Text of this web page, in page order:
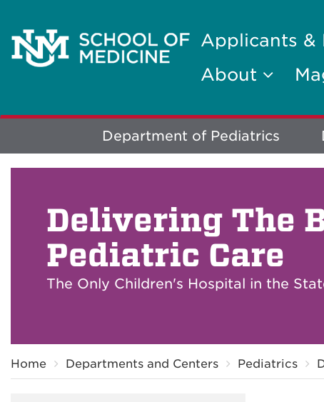
Applicants &
About
Explore
More
Department of Pediatrics
Delivering The
Pediatric Care
The Only Children's Hospital in the
Home Departments and Centers Pediatrics